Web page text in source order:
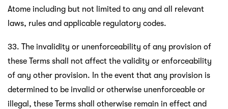
Atome including but not limited to any and all relevant
laws, rules and applicable regulatory codes.
33. The invalidity or unenforceability of any provision of
these Terms shall not affect the validity or enforceability
of any other provision. In the event that any provision is
determined to be invalid or otherwise unenforceable or
illegal, these Terms shall otherwise remain in effect and